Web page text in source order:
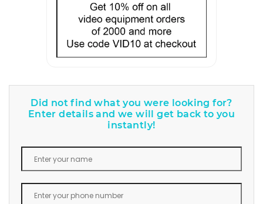
Did not find what you were looking for?
Enter details and we will get back to you
instantly!